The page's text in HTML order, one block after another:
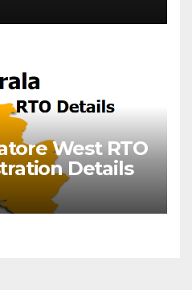
West RTO
Details